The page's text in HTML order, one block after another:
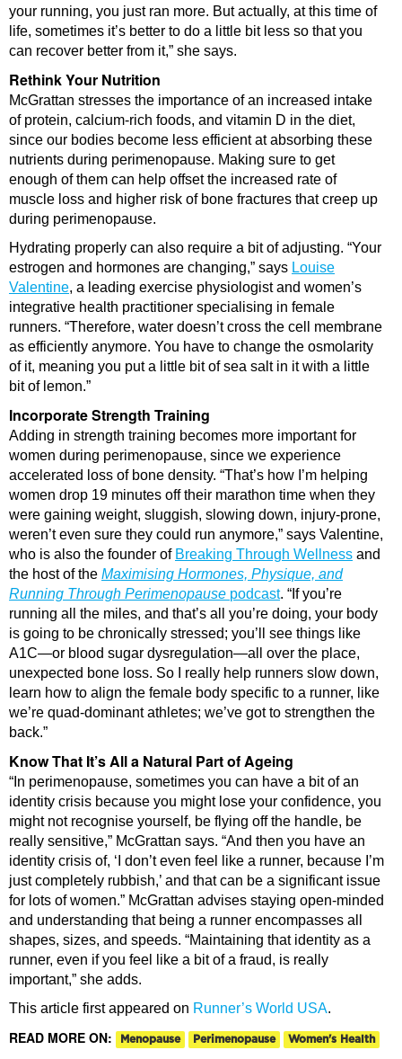
your running, you just ran more. But actually, at this time of
life, sometimes it’s better to do a little bit less so that you
can recover better from it,” she says.
Rethink Your Nutrition
McGrattan stresses the importance of an increased intake
of protein, calcium-rich foods, and vitamin D in the diet,
since our bodies become less efficient at absorbing these
nutrients during perimenopause. Making sure to get
enough of them can help offset the increased rate of
muscle loss and higher risk of bone fractures that creep up
during perimenopause.
Hydrating properly can also require a bit of adjusting. “Your
estrogen and hormones are changing,” says Louise
Valentine, a leading exercise physiologist and women’s
integrative health practitioner specialising in female
runners. “Therefore, water doesn’t cross the cell membrane
as efficiently anymore. You have to change the osmolarity
of it, meaning you put a little bit of sea salt in it with a little
bit of lemon.”
Incorporate Strength Training
Adding in strength training becomes more important for
women during perimenopause, since we experience
accelerated loss of bone density. “That’s how I’m helping
women drop 19 minutes off their marathon time when they
were gaining weight, sluggish, slowing down, injury-prone,
weren’t even sure they could run anymore,” says Valentine,
who is also the founder of Breaking Through Wellness and
the host of the Maximising Hormones, Physique, and
Running Through Perimenopause podcast. “If you’re
running all the miles, and that’s all you’re doing, your body
is going to be chronically stressed; you’ll see things like
A1C—or blood sugar dysregulation—all over the place,
unexpected bone loss. So I really help runners slow down,
learn how to align the female body specific to a runner, like
we’re quad-dominant athletes; we’ve got to strengthen the
back.”
Know That It’s All a Natural Part of Ageing
“In perimenopause, sometimes you can have a bit of an
identity crisis because you might lose your confidence, you
might not recognise yourself, be flying off the handle, be
really sensitive,” McGrattan says. “And then you have an
identity crisis of, ‘I don’t even feel like a runner, because I’m
just completely rubbish,’ and that can be a significant issue
for lots of women.” McGrattan advises staying open-minded
and understanding that being a runner encompasses all
shapes, sizes, and speeds. “Maintaining that identity as a
runner, even if you feel like a bit of a fraud, is really
important,” she adds.
This article first appeared on Runner’s World USA.
READ MORE ON: Menopause Perimenopause Women's Health